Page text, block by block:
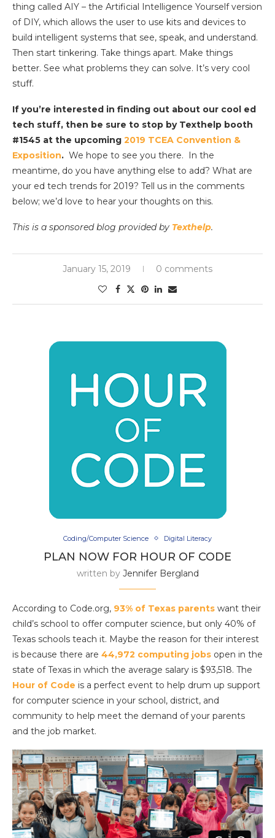
thing called AIY – the Artificial Intelligence Yourself version
of DIY, which allows the user to use kits and devices to
build intelligent systems that see, speak, and understand.
Then start tinkering. Take things apart. Make things
better. See what problems they can solve. It’s very cool
stuff.
If you’re interested in finding out about our cool ed
tech stuff, then be sure to stop by Texthelp booth
#1545 at the upcoming 2019 TCEA Convention &
Exposition. We hope to see you there. In the
meantime, do you have anything else to add? What are
your ed tech trends for 2019? Tell us in the comments
below; we’d love to hear your thoughts on this.
This is a sponsored blog provided by Texthelp.
January 15, 2019 0 comments
Coding/Computer Science Digital Literacy
PLAN NOW FOR HOUR OF CODE
written by Jennifer Bergland
According to Code.org, 93% of Texas parents want their
child’s school to offer computer science, but only 40% of
Texas schools teach it. Maybe the reason for their interest
is because there are 44,972 computing jobs open in the
state of Texas in which the average salary is $93,518. The
Hour of Code is a perfect event to help drum up support
for computer science in your school, district, and
community to help meet the demand of your parents
and the job market.